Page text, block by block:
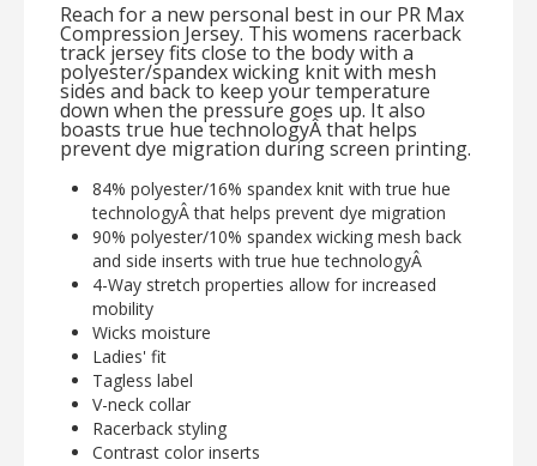
Reach for a new personal best in our PR Max
Compression Jersey. This womens racerback
track jersey fits close to the body with a
polyester/spandex wicking knit with mesh
sides and back to keep your temperature
down when the pressure goes up. It also
boasts true hue technologyÂ that helps
prevent dye migration during screen printing.
84% polyester/16% spandex knit with true hue
technologyÂ that helps prevent dye migration
90% polyester/10% spandex wicking mesh back
and side inserts with true hue technologyÂ
4-Way stretch properties allow for increased
mobility
Wicks moisture
Ladies' fit
Tagless label
V-neck collar
Racerback styling
Contrast color inserts